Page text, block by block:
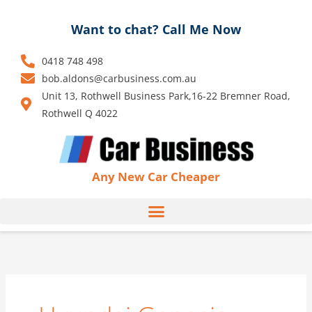
Any New Car Cheaper
Want to chat? Call Me Now
0418 748 498
bob.aldons@carbusiness.com.au
Unit 13, Rothwell Business Park,16-22 Bremner Road,
Rothwell Q 4022